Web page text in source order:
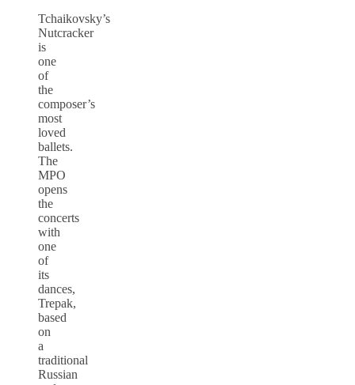
Tchaikovsky’s
Nutcracker
is
one
of
the
composer’s
most
loved
ballets.
The
MPO
opens
the
concerts
with
one
of
its
dances,
Trepak,
based
on
a
traditional
Russian